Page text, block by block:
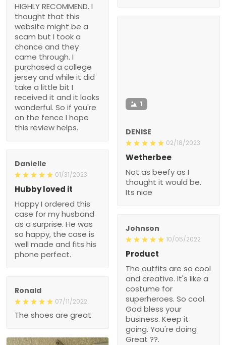
HIGHLY RECOMMEND. I
thought that this
website might be a
scam but I took a
chance and they
came through. I
purchased a college
jersey and while it did
take a little bit I
received it and it looks
wonderful. So if you're
on the fence I hope
this review helps.
1
DENISE
02/18/2023
Wetherbee
Not as beefy as I
thought it would be.
Its nice
Danielle
01/31/2023
Hubby loved it
Happy I ordered this
case for my husband
as a surprise. He was
so happy, the case is
well made and fits his
phone perfect.
Johnson
10/05/2022
Product
The outfits are so cool
and creative. It's like a
costume for
superheroes. So cool.
God bless your
business. Keep it
going. You're doing
Great ??.
Ronald
07/11/2022
The shoes are great